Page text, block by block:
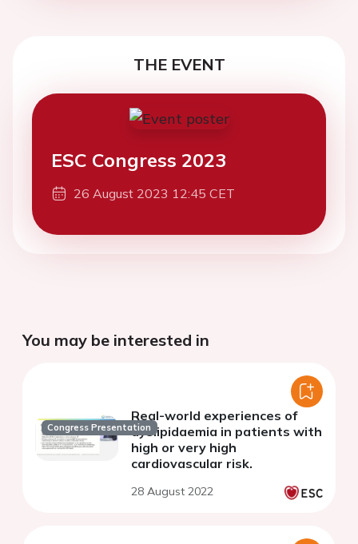
THE EVENT
ESC Congress 2023
26 August 2023 12:45 CET
You may be interested in
Congress Presentation
Real-world experiences of
dyslipidaemia in patients with
high or very high
cardiovascular risk.
28 August 2022